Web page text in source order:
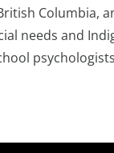
Columbia,
needs and